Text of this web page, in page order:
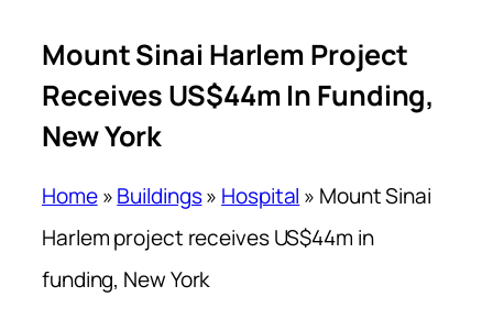
Mount Sinai Harlem Project
Receives US$44m In Funding,
New York
Home»Buildings» Hospital » Mount Sinai
Harlem project receives US$44m in
funding, New York